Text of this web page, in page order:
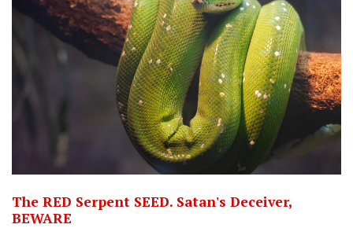
The RED Serpent SEED. Satan's Deceiver,
BEWARE